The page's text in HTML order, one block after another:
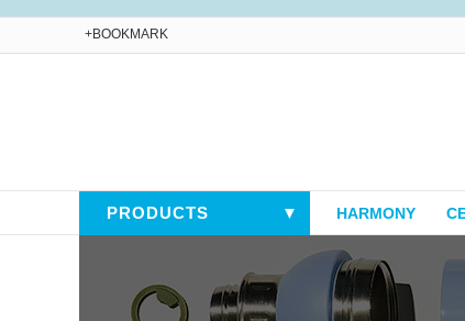
+BOOKMARK
PRODUCTS ▼ HARMONY